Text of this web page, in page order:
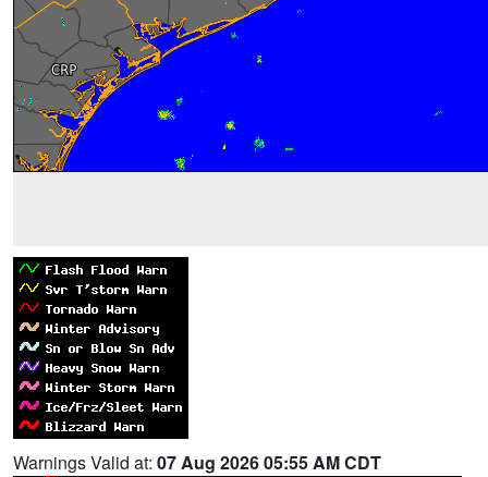
Warnings Valid at: 07 Aug 2026 05:55 AM CDT